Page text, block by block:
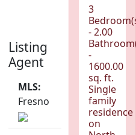
Listing
Agent
MLS:
Fresno
3
- 2.00
-
1600.00
sq. ft.
Single
family
residence
on